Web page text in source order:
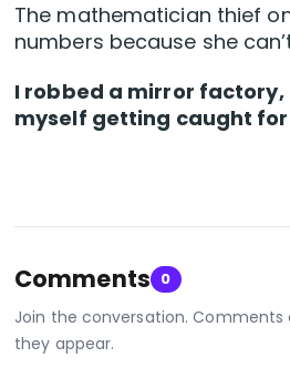
The mathematician thief
numbers because she
I robbed a mirror factory,
myself getting caught for
Comments 0
Join the conversation. Comments
they appear.